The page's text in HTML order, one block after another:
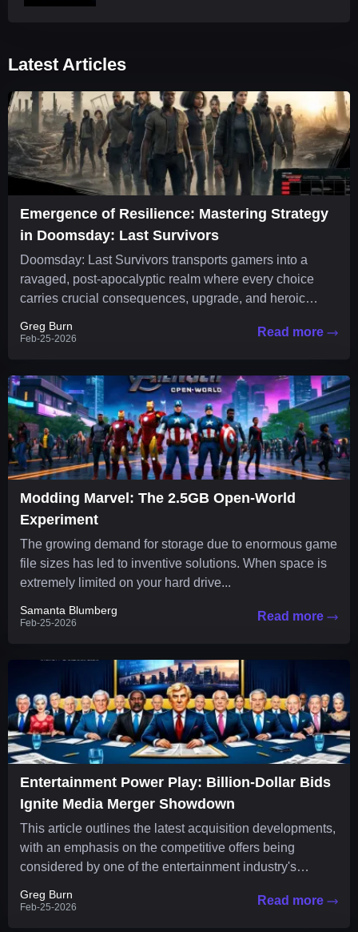
Latest Articles
Emergence of Resilience: Mastering Strategy
in Doomsday: Last Survivors
Doomsday: Last Survivors transports gamers into a
ravaged, post-apocalyptic realm where every choice
carries crucial consequences, upgrade, and heroic
Greg Burn
Feb-25-2026
Read more
Modding Marvel: The 2.5GB Open-World
Experiment
The growing demand for storage due to enormous game
file sizes has led to inventive solutions. When space is
extremely limited on your hard drive...
Samanta Blumberg
Feb-25-2026
Read more
Entertainment Power Play: Billion-Dollar Bids
Ignite Media Merger Showdown
This article outlines the latest acquisition developments,
with an emphasis on the competitive offers being
considered by one of the entertainment industry's
Greg Burn
Feb-25-2026
Read more